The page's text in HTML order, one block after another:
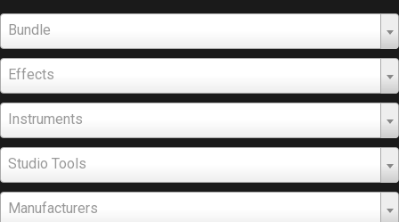
Bundle
Effects
Instruments
Studio Tools
Manufacturers